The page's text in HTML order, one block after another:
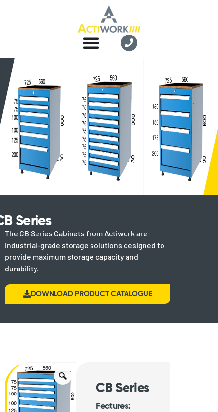
Series
The CB Series Cabinets from Actiwork are
industrial-grade storage solutions designed to
provide maximum storage capacity and
durability.
DOWNLOAD PRODUCT CATALOGUE
CB Series
Features: